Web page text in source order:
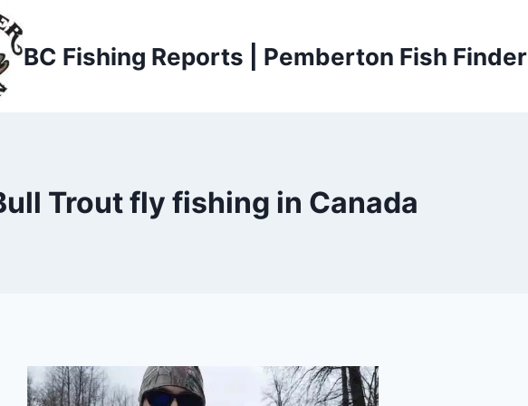
BC Fishing Reports | Pemberton Fish Finder
Trout fly fishing in Canada